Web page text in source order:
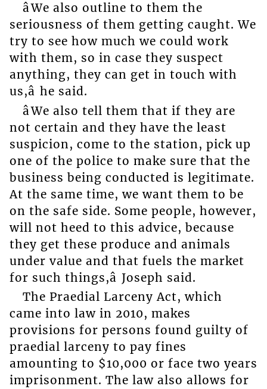
âWe also outline to them the
seriousness of them getting caught. We
try to see how much we could work
with them, so in case they suspect
anything, they can get in touch with
us,â he said.
âWe also tell them that if they are
not certain and they have the least
suspicion, come to the station, pick up
one of the police to make sure that the
business being conducted is legitimate.
At the same time, we want them to be
on the safe side. Some people, however,
will not heed to this advice, because
they get these produce and animals
under value and that fuels the market
for such things,â Joseph said.
The Praedial Larceny Act, which
came into law in 2010, makes
provisions for persons found guilty of
praedial larceny to pay fines
amounting to $10,000 or face two years
imprisonment. The law also allows for